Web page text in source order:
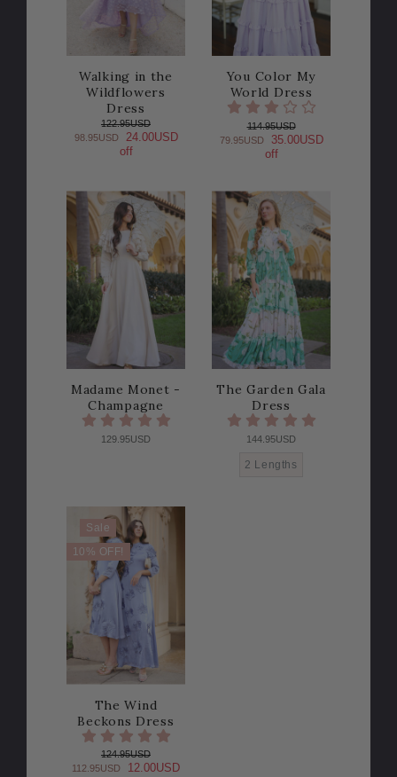
Walking in the
Wildflowers
Dress
122.95USD
98.95USD
24.00USD
off
You Color My
World Dress
114.95USD
79.95USD
35.00USD
off
Madame Monet -
Champagne
129.95USD
The Garden Gala
Dress
144.95USD
2 Lengths
Sale
10% OFF!
The Wind
Beckons Dress
124.95USD
112.95USD
12.00USD